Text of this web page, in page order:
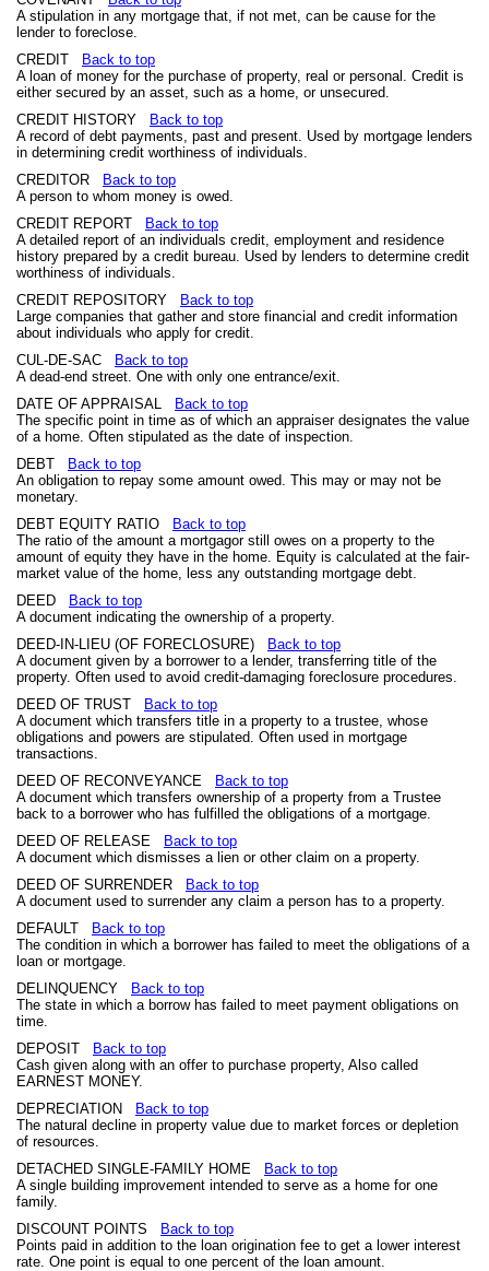
A stipulation in any mortgage that, if not met, can be cause for the
lender to foreclose.
CREDIT
Back to top
A loan of money for the purchase of property, real or personal. Credit is
either secured by an asset, such as a home, or unsecured.
CREDIT HISTORY
Back to top
A record of debt payments, past and present. Used by mortgage lenders
in determining credit worthiness of individuals.
CREDITOR
Back to top
A person to whom money is owed.
CREDIT REPORT
Back to top
A detailed report of an individuals credit, employment and residence
history prepared by a credit bureau. Used by lenders to determine credit
worthiness of individuals.
CREDIT REPOSITORY
Back to top
Large companies that gather and store financial and credit information
about individuals who apply for credit.
CUL-DE-SAC
Back to top
A dead-end street. One with only one entrance/exit.
DATE OF APPRAISAL
Back to top
The specific point in time as of which an appraiser designates the value
of a home. Often stipulated as the date of inspection.
DEBT
Back to top
An obligation to repay some amount owed. This may or may not be
monetary.
DEBT EQUITY RATIO
Back to top
The ratio of the amount a mortgagor still owes on a property to the
amount of equity they have in the home. Equity is calculated at the fair-
market value of the home, less any outstanding mortgage debt.
DEED
Back to top
A document indicating the ownership of a property.
DEED-IN-LIEU (OF FORECLOSURE)
Back to top
A document given by a borrower to a lender, transferring title of the
property. Often used to avoid credit-damaging foreclosure procedures.
DEED OF TRUST
Back to top
A document which transfers title in a property to a trustee, whose
obligations and powers are stipulated. Often used in mortgage
transactions.
DEED OF RECONVEYANCE
Back to top
A document which transfers ownership of a property from a Trustee
back to a borrower who has fulfilled the obligations of a mortgage.
DEED OF RELEASE
Back to top
A document which dismisses a lien or other claim on a property.
DEED OF SURRENDER
Back to top
A document used to surrender any claim a person has to a property.
DEFAULT
Back to top
The condition in which a borrower has failed to meet the obligations of a
loan or mortgage.
DELINQUENCY
Back to top
The state in which a borrow has failed to meet payment obligations on
time.
DEPOSIT
Back to top
Cash given along with an offer to purchase property, Also called
EARNEST MONEY.
DEPRECIATION
Back to top
The natural decline in property value due to market forces or depletion
of resources.
DETACHED SINGLE-FAMILY HOME
Back to top
A single building improvement intended to serve as a home for one
family.
DISCOUNT POINTS
Back to top
Points paid in addition to the loan origination fee to get a lower interest
rate. One point is equal to one percent of the loan amount.